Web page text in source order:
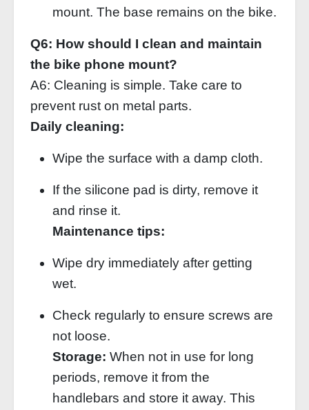
mount. The base remains on the bike.
Q6: How should I clean and maintain
the bike phone mount?
A6: Cleaning is simple. Take care to
prevent rust on metal parts.
Daily cleaning:
Wipe the surface with a damp cloth.
If the silicone pad is dirty, remove it
and rinse it.
Maintenance tips:
Wipe dry immediately after getting
wet.
Check regularly to ensure screws are
not loose.
Storage: When not in use for long
periods, remove it from the
handlebars and store it away. This